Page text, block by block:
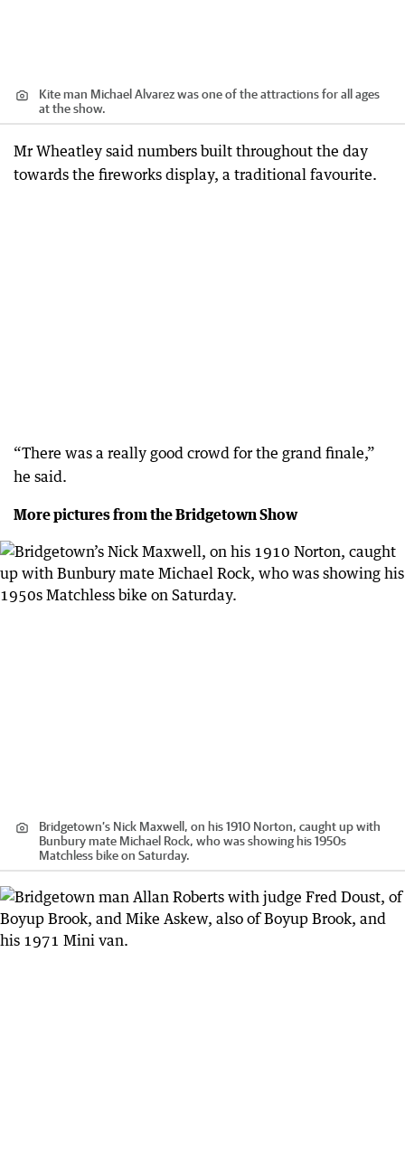
Kite man Michael Alvarez was one of the attractions for all ages
at the show.
Mr Wheatley said numbers built throughout the day
towards the fireworks display, a traditional favourite.
“There was a really good crowd for the grand finale,”
he said.
More pictures from the Bridgetown Show
Bridgetown’s Nick Maxwell, on his 1910 Norton, caught up with
Bunbury mate Michael Rock, who was showing his 1950s
Matchless bike on Saturday.